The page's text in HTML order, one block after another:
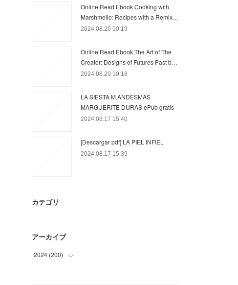
Online Read Ebook Cooking with
Marshmello: Recipes with a Remix…
2024.08.20 10:19
Online Read Ebook The Art of The
Creator: Designs of Futures Past b…
2024.08.20 10:18
LA SIESTA M.ANDESMAS
MARGUERITE DURAS ePub gratis
2024.08.17 15:40
[Descargar pdf] LA PIEL INFIEL
2024.08.17 15:39
カテゴリ
アーカイブ
2024 (200)